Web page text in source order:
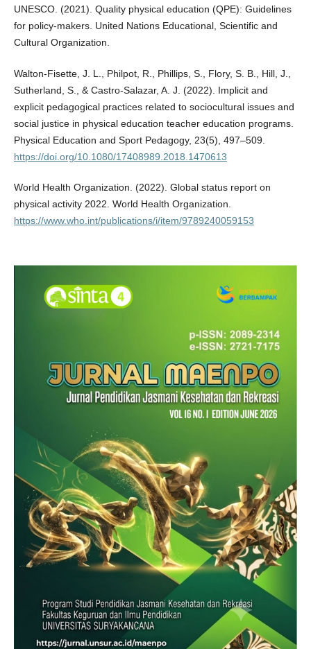
UNESCO. (2021). Quality physical education (QPE): Guidelines
for policy-makers. United Nations Educational, Scientific and
Cultural Organization.
Walton-Fisette, J. L., Philpot, R., Phillips, S., Flory, S. B., Hill, J.,
Sutherland, S., & Castro-Salazar, A. J. (2022). Implicit and
explicit pedagogical practices related to sociocultural issues and
social justice in physical education teacher education programs.
Physical Education and Sport Pedagogy, 23(5), 497–509.
https://doi.org/10.1080/17408989.2018.1470613
World Health Organization. (2022). Global status report on
physical activity 2022. World Health Organization.
https://www.who.int/publications/i/item/9789240059153